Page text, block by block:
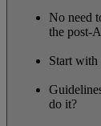
No need
the post-
Start with
do it?